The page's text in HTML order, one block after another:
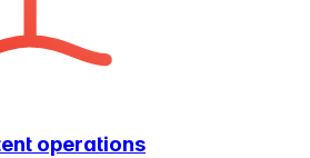
operations